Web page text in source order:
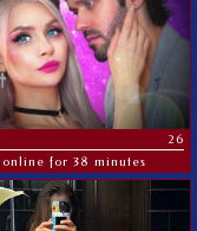
26
online for 38 minutes